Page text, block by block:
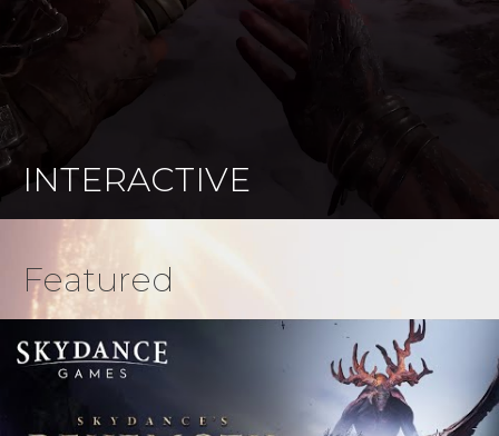
INTERACTIVE
Featured